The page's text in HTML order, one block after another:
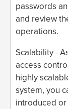
passwords
and review
operations.
Scalability -
access
highly
system, you
introduced or